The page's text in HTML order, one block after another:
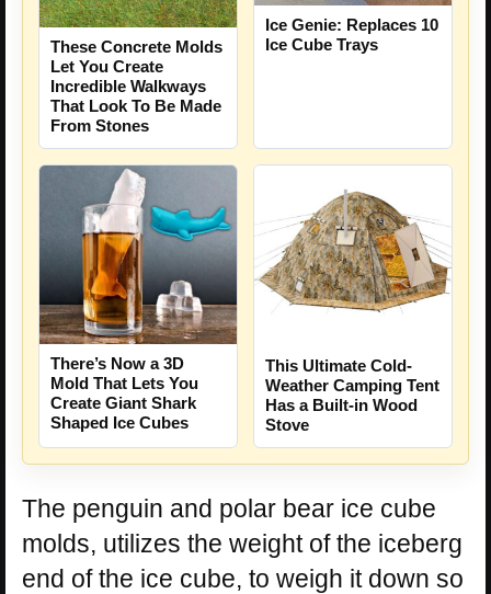
These Concrete Molds
Let You Create
Incredible Walkways
That Look To Be Made
From Stones
Ice Genie: Replaces 10
Ice Cube Trays
There’s Now a 3D
Mold That Lets You
Create Giant Shark
Shaped Ice Cubes
This Ultimate Cold-
Weather Camping Tent
Has a Built-in Wood
Stove
The penguin and polar bear ice cube
molds, utilizes the weight of the iceberg
end of the ice cube, to weigh it down so